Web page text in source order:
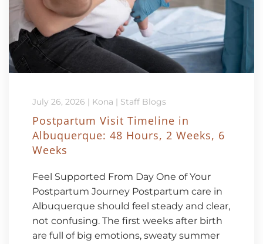
July 26, 2026 | Kona | Staff Blogs
Postpartum Visit Timeline in
Albuquerque: 48 Hours, 2 Weeks, 6
Weeks
Feel Supported From Day One of Your
Postpartum Journey Postpartum care in
Albuquerque should feel steady and clear,
not confusing. The first weeks after birth
are full of big emotions, sweaty summer